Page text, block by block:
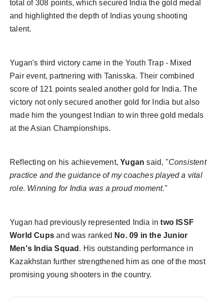
total of 308 points, which secured India the gold medal
and highlighted the depth of Indias young shooting
talent.
Yugan's third victory came in the Youth Trap - Mixed
Pair event, partnering with Tanisska. Their combined
score of 121 points sealed another gold for India. The
victory not only secured another gold for India but also
made him the youngest Indian to win three gold medals
at the Asian Championships.
Reflecting on his achievement,Yugan said, "Consistent
practice and the guidance of my coaches played a vital
role. Winning for India was a proud moment."
Yugan had previously represented India in two ISSF
World Cups and was ranked No. 09 in the Junior
Men's India Squad . His outstanding performance in
Kazakhstan further strengthened him as one of the most
promising young shooters in the country.